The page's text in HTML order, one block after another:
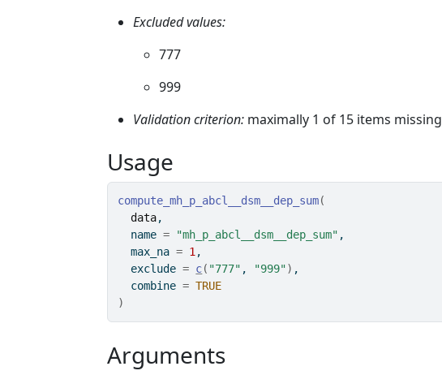
Excluded values:
777
999
Validation criterion: maximally 1 of 15 items missing
Usage
compute_mh_p_abcl__dsm__dep_sum(
data,
  name
= "mh_p_abcl__dsm__dep_sum" ,
  max_na
= 1 ,
  exclude
= c( "777" , "999") ,
  combine
= TRUE
)
Arguments